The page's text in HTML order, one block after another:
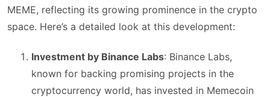
MEME, reflecting its growing prominence in the crypto
space. Here’s a detailed look at this development:
Investment by Binance Labs: Binance Labs,
known for backing promising projects in the
cryptocurrency world, has invested in Memecoin